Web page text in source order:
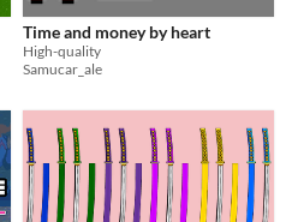
Time and money by heart
High-quality
Samucar_ale